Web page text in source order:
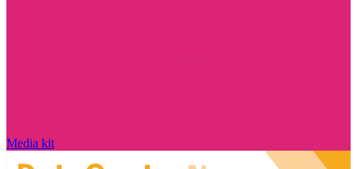
Media kit